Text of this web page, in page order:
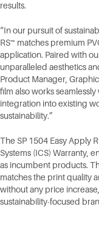
results.
“In our pursuit of
RS™ matches premium
application. Paired with
unparalleled aesthetics
Product Manager,
film also works
integration into existing
sustainability.”
The SP 1504 Easy Apply
Systems (ICS) Warranty,
as incumbent products.
matches the print quality
without any price
sustainability-focused